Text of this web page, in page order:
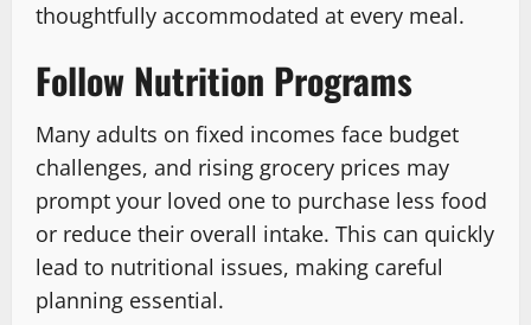
thoughtfully accommodated at every meal.
Follow Nutrition Programs
Many adults on fixed incomes face budget
challenges, and rising grocery prices may
prompt your loved one to purchase less food
or reduce their overall intake. This can quickly
lead to nutritional issues, making careful
planning essential.